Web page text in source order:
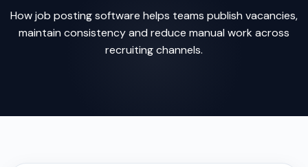
How job posting software helps teams publish vacancies,
maintain consistency and reduce manual work across
recruiting channels.